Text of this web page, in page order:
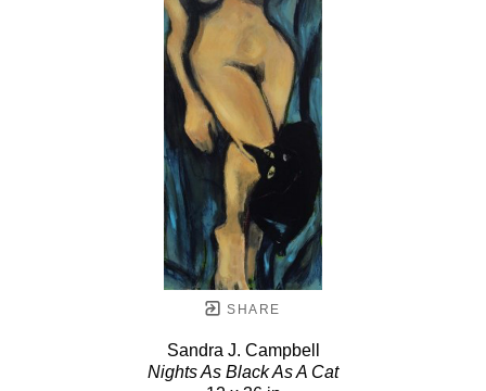
SHARE
Sandra J. Campbell
Nights As Black As A Cat